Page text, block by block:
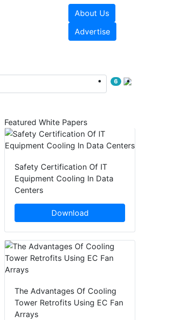
About Us
Advertise
6
Featured White Papers
Safety Certification Of IT
Equipment Cooling In Data
Centers
Download
The Advantages Of Cooling
Tower Retrofits Using EC Fan
Arrays